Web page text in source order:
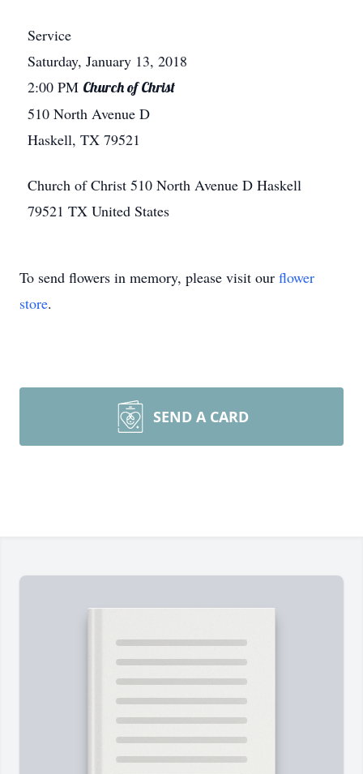
Service
Saturday, January 13, 2018
2:00 PM Church of Christ
510 North Avenue D
Haskell, TX 79521
Church of Christ 510 North Avenue D Haskell
79521 TX United States
To send flowers in memory, please visit our flower
store.
SEND A CARD